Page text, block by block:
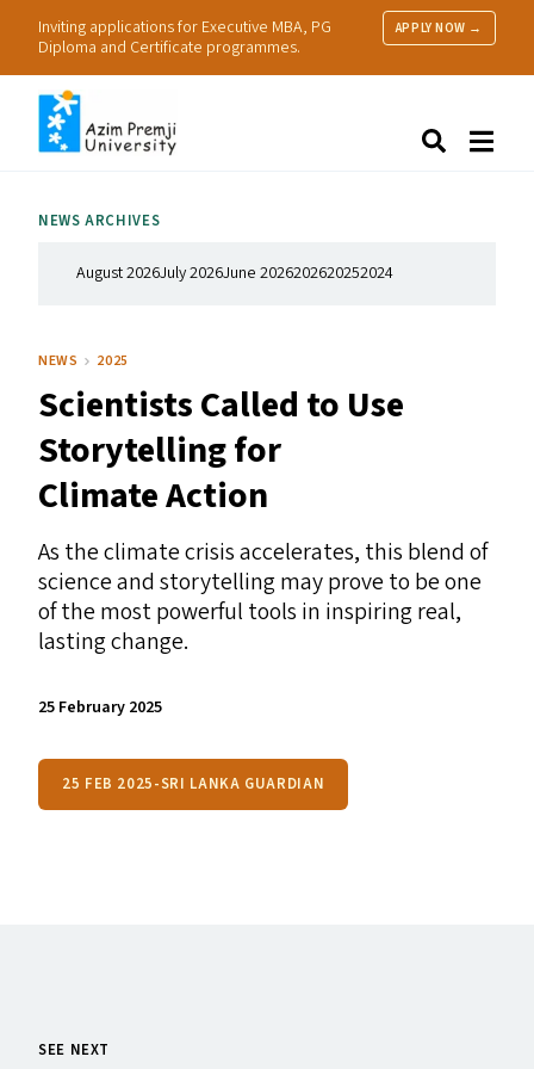
Inviting applications for Executive MBA, PG
Diploma and Certificate programmes.
APPLY NOW →
Research
NEWS ARCHIVES
August 2026July 2026June 2026202620252024
NEWS 2025
Scientists Called to Use
Storytelling for
Climate Action
As the climate crisis accelerates, this blend of
science and storytelling may prove to be one
of the most powerful tools in inspiring real,
lasting change.
25 February 2025
25 FEB 2025-SRI LANKA GUARDIAN
SEE NEXT